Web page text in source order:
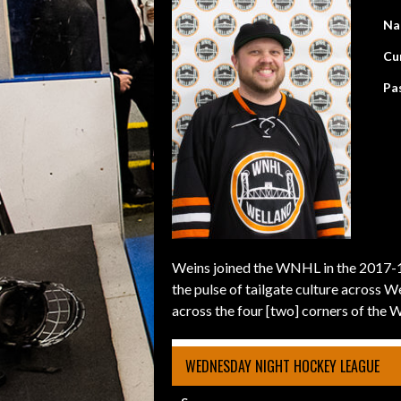
Weins joined the WNHL in the 2017-
the pulse of tailgate culture across
across the four [two] corners of the
WEDNESDAY NIGHT HOCKEY LEAGUE